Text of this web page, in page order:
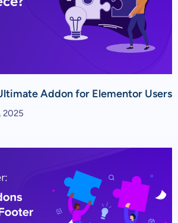
Addon for Elementor Users
2025